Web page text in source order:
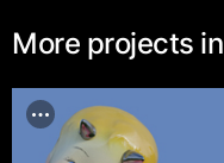
More projects in